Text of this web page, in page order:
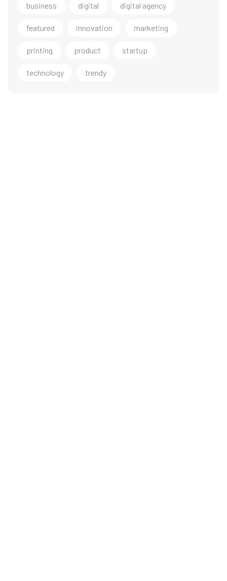
business digital digital agency
featured innovation marketing
printing product startup
technology trendy